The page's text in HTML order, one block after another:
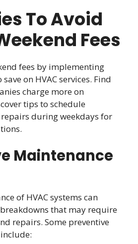
To Avoid
Fees
fees by implementing
on HVAC services. Find
charge more on
tips to schedule
during weekdays for
Maintenance
of HVAC systems can
that may require
repairs. Some preventive